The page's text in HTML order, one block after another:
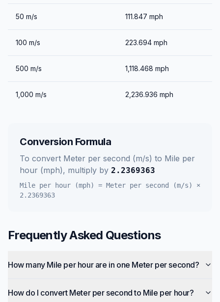
50 m/s 111.847 mph
100 m/s 223.694 mph
500 m/s 1,118.468 mph
1,000 m/s 2,236.936 mph
Conversion Formula
To convert Meter per second (m/s) to Mile per
hour (mph), multiply by 2.2369363
Mile per hour (mph) = Meter per second (m/s)
×
2.2369363
Frequently Asked Questions
How many Mile per hour are in one Meter per second?
How do I convert Meter per second to Mile per hour?